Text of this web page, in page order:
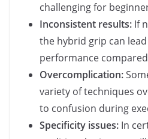
challenging for
Inconsistent results: If
the hybrid grip can
performance
Overcomplication:
variety of techniques
to confusion during
Specificity issues: In